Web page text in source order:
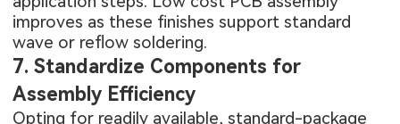
improves as these finishes support standard
wave or reflow soldering.
7. Standardize Components for
Assembly Efficiency
Opting for readily available, standard-package